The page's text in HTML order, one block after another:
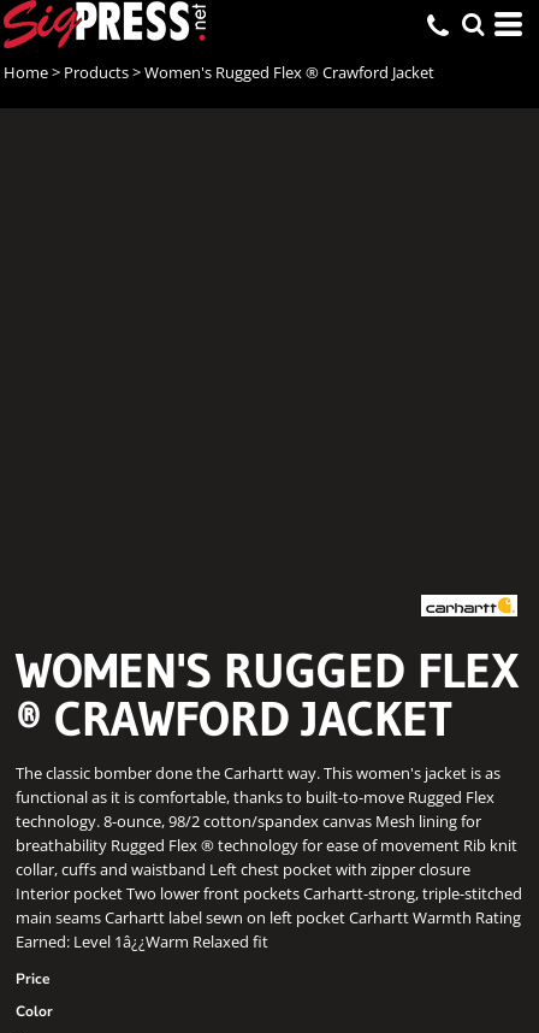
Home> Products>Women's Rugged Flex ® Crawford Jacket
WOMEN'S RUGGED FLEX
® CRAWFORD JACKET
The classic bomber done the Carhartt way. This women's jacket is as
functional as it is comfortable, thanks to built-to-move Rugged Flex
technology. 8-ounce, 98/2 cotton/spandex canvas Mesh lining for
breathability Rugged Flex ® technology for ease of movement Rib knit
collar, cuffs and waistband Left chest pocket with zipper closure
Interior pocket Two lower front pockets Carhartt-strong, triple-stitched
main seams Carhartt label sewn on left pocket Carhartt Warmth Rating
Earned: Level 1â¿¿Warm Relaxed fit
Price
Color